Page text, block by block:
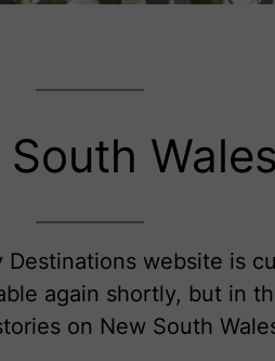
Wales
Destinations website is
again shortly, but in
on New South